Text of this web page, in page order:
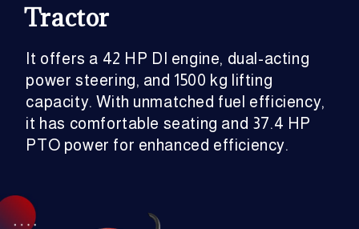
It offers a 42 HP DI engine, dual-acting
power steering, and 1500 kg lifting
capacity. With unmatched fuel efficiency,
it has comfortable seating and 37.4 HP
PTO power for enhanced efficiency.
Tractor